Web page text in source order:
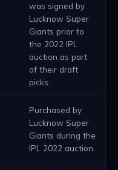
was signed by
Lucknow Super
Giants prior to
the 2022 IPL
auction as part
of their draft
picks.
Purchased by
Lucknow Super
Giants during the
IPL 2022 auction.